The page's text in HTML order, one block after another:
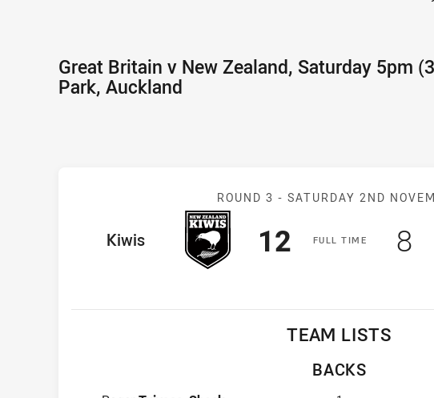
Great Britain v New Zealand, Saturday 5pm
Park, Auckland
Match: New
ROUND 3 - SATURDAY 2ND
FULLT IME
home Team
Kiwis Scored
12 points 8
TEAM LISTS
BACKS